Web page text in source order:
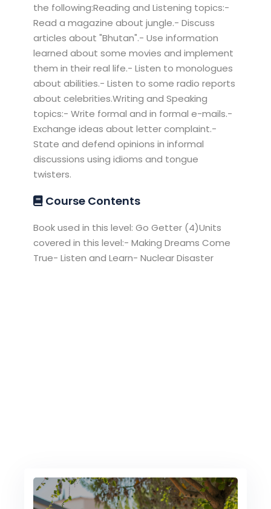
the following:Reading and Listening topics:-
Read a magazine about jungle.- Discuss
articles about "Bhutan".- Use information
learned about some movies and implement
them in their real life.- Listen to monologues
about abilities.- Listen to some radio reports
about celebrities.Writing and Speaking
topics:- Write formal and in formal e-mails.-
Exchange ideas about letter complaint.-
State and defend opinions in informal
discussions using idioms and tongue
twisters.
Course Contents
Book used in this level: Go Getter (4)Units
covered in this level:- Making Dreams Come
True- Listen and Learn- Nuclear Disaster